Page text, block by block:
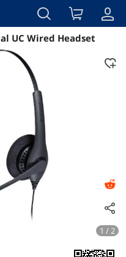
Overview
UC Wired Headset
1 / 2